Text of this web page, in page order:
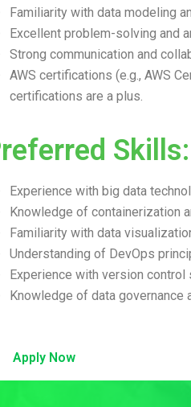
Familiarity with data modeling
Excellent problem-solving and
Strong communication and
AWS certifications (e.g., AWS
certifications are a plus.
Skills:
Experience with big data
Knowledge of containerization
Familiarity with data
Understanding of DevOps
Experience with version control
Knowledge of data governance
Apply Now